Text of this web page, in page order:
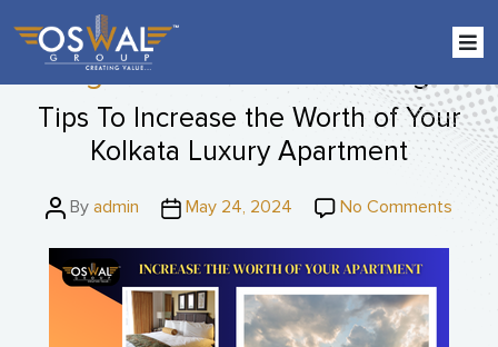
Tag: IGBC-certified buildings
Tips To Increase the Worth of Your
Kolkata Luxury Apartment
PostBy admin
PostMay 24, 2024 No Comments